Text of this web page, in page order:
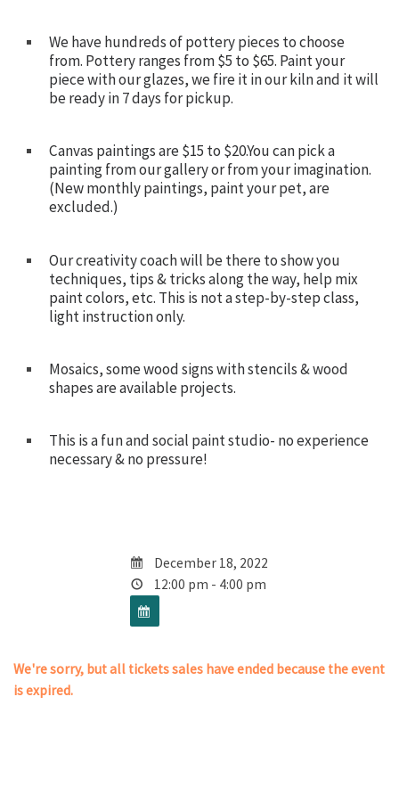
We have hundreds of pottery pieces to choose
from. Pottery ranges from $5 to $65. Paint your
piece with our glazes, we fire it in our kiln and it will
be ready in 7 days for pickup.
Canvas paintings are $15 to $20.You can pick a
painting from our gallery or from your imagination.
(New monthly paintings, paint your pet, are
excluded.)
Our creativity coach will be there to show you
techniques, tips & tricks along the way, help mix
paint colors, etc. This is not a step-by-step class,
light instruction only.
Mosaics, some wood signs with stencils & wood
shapes are available projects.
This is a fun and social paint studio- no experience
necessary & no pressure!
December 18, 2022
12:00 pm - 4:00 pm
We're sorry, but all tickets sales have ended because the event
is expired.